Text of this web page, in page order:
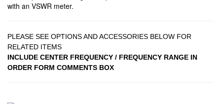
with an VSWR meter.
PLEASE SEE OPTIONS AND ACCESSORIES BELOW FOR
RELATED ITEMS
INCLUDE CENTER FREQUENCY / FREQUENCY RANGE IN
ORDER FORM COMMENTS BOX